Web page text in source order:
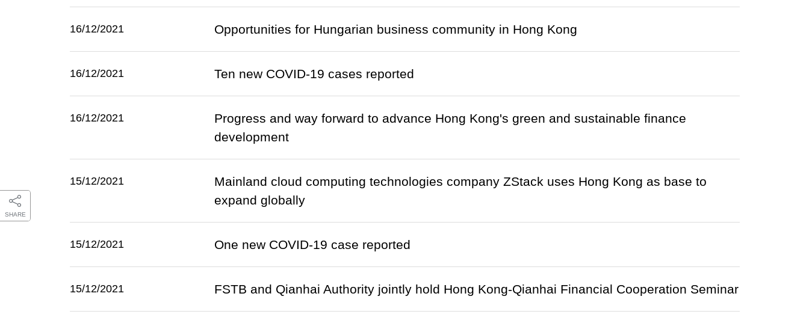
SHARE
16/12/2021 Opportunities for Hungarian business community in Hong Kong
16/12/2021 Ten new COVID-19 cases reported
16/12/2021
Progress and way forward to advance Hong Kong's green and sustainable finance
development
15/12/2021
Mainland cloud computing technologies company ZStack uses Hong Kong as base to
expand globally
15/12/2021 One new COVID-19 case reported
15/12/2021 FSTB and Qianhai Authority jointly hold Hong Kong-Qianhai Financial Cooperation Seminar